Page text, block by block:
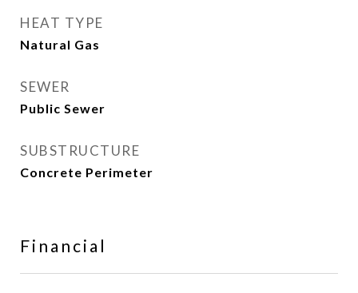
HEAT TYPE
Natural Gas
SEWER
Public Sewer
SUBSTRUCTURE
Concrete Perimeter
Financial